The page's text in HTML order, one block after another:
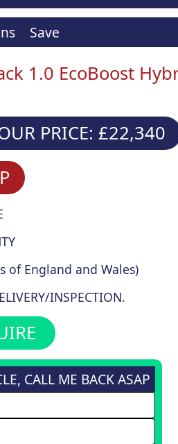
Save
1.0 EcoBoost
PRICE: £22,340
of England and Wales)
INSPECTION.
CALL ME BACK ASAP